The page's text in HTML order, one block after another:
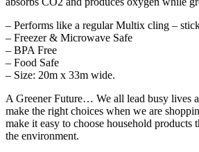
– Performs like a regular Multix cling –
– Freezer & Microwave Safe
– BPA Free
– Food Safe
– Size: 20m x 33m wide.
A Greener Future… We all lead busy lives
make the right choices when we are
make it easy to choose household products
the environment.